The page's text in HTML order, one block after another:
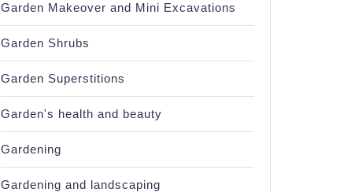
Garden Makeover and Mini Excavations
Garden Shrubs
Garden Superstitions
Garden's health and beauty
Gardening
Gardening and landscaping